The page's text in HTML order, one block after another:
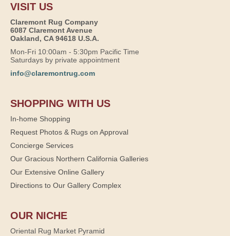
VISIT US
Claremont Rug Company
6087 Claremont Avenue
Oakland, CA 94618 U.S.A.
Mon-Fri 10:00am - 5:30pm Pacific Time
Saturdays by private appointment
info@claremontrug.com
SHOPPING WITH US
In-home Shopping
Request Photos & Rugs on Approval
Concierge Services
Our Gracious Northern California Galleries
Our Extensive Online Gallery
Directions to Our Gallery Complex
OUR NICHE
Oriental Rug Market Pyramid